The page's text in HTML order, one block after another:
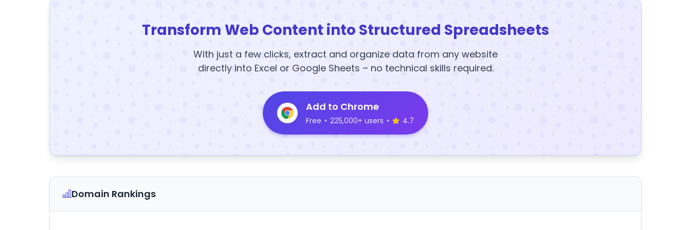
Transform Web Content into Structured Spreadsheets
With just a few clicks, extract and organize data from any website
directly into Excel or Google Sheets – no technical skills required.
Add to Chrome
Free • 225,000+ users • 4.7
Domain Rankings